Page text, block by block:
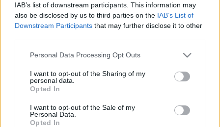
IAB’s list of downstream participants. This information may
also be disclosed by us to third parties on the IAB’s List of
Downstream Participants that may further disclose it to other
Personal Data Processing Opt Outs
I want to opt-out of the Sharing of my
personal data.
Opted In
I want to opt-out of the Sale of my
Personal Data.
Opted In